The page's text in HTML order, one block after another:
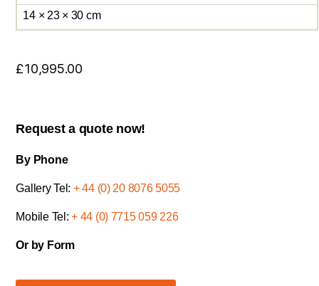
14 × 23 × 30 cm
£10,995.00
Request a quote now!
By Phone
Gallery Tel: + 44 (0) 20 8076 5055
Mobile Tel:+ 44 (0) 7715 059 226
Or by Form